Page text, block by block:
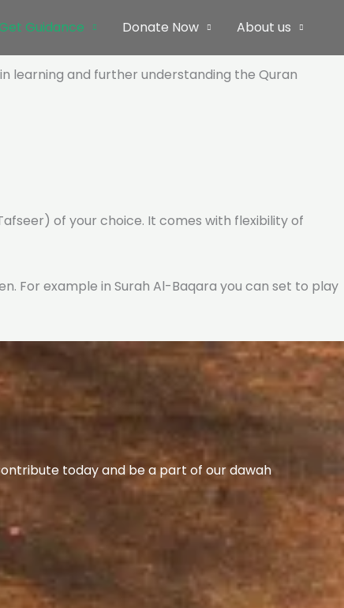
Guidance Donate Now About us
learning and further understanding the Quran
of your choice. It comes with flexibility of
For example in Surah Al-Baqara you can set to play
today and be a part of our dawah